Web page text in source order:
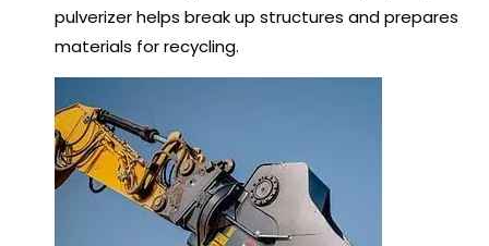
pulverizer helps break up structures and prepares
materials for recycling.